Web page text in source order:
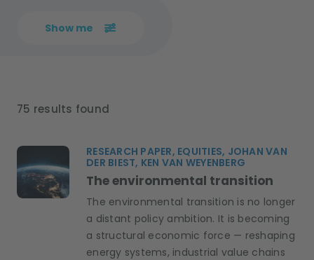
Show me
75 results found
RESEARCH PAPER, EQUITIES, JOHAN VAN
DER BIEST, KEN VAN WEYENBERG
The environmental transition
The environmental transition is no longer
a distant policy ambition. It is becoming
a structural economic force — reshaping
energy systems, industrial value chains